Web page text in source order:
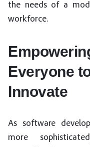
the needs of a
workforce.
Everyone
Innovate
As software
more